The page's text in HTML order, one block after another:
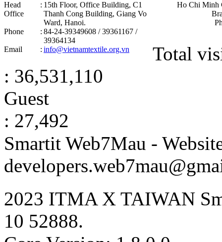
Head
Office
: 15th Floor, Office Building, C1
Thanh Cong Building, Giang Vo
Ward, Hanoi .
Phone
: 84-24-39349608 / 39361167 /
39364134
Email
: info@vietnamtextile.org.vn
Ho Chi Minh
Total
: 36,531,110
Guest
: 27,492
Smartit Web7Mau -
2023 ITMA X TAIWAN
10 52888.